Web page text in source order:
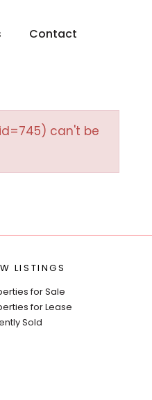
Contact
can't be
LISTINGS
for Sale
for Lease
Sold